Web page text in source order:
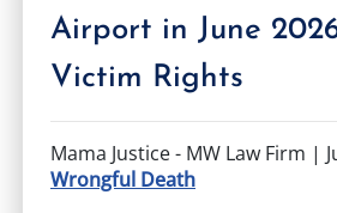
Airport in June
Victim Rights
Mama Justice - MW Law Firm |
Wrongful Death